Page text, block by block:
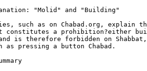
"Molid" and "Building"
such as on Chabad.org, explain
a prohibition?either
is therefore forbidden on
pressing a button Chabad.